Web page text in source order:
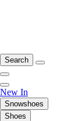
Search
New In
Snowshoes
Shoes